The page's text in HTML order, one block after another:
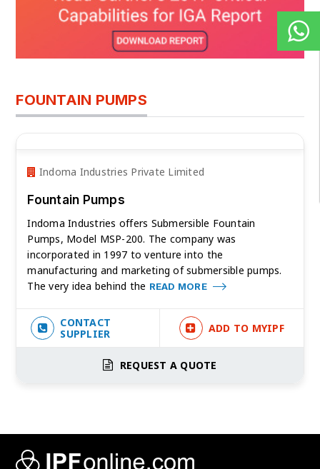
FOUNTAIN PUMPS
Indoma Industries Private Limited
Fountain Pumps
Indoma Industries offers Submersible Fountain
Pumps, Model MSP-200. The company was
incorporated in 1997 to venture into the
manufacturing and marketing of submersible pumps.
The very idea behind the READ MORE
CONTACT
SUPPLIER
ADD TO MYIPF
REQUEST A QUOTE